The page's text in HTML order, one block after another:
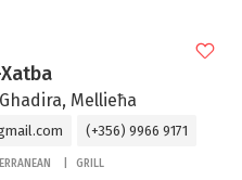
Mellieħa
(+356) 9966 9171
GRILL